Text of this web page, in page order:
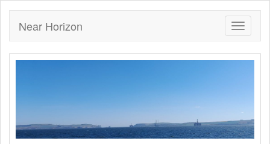
Near Horizon